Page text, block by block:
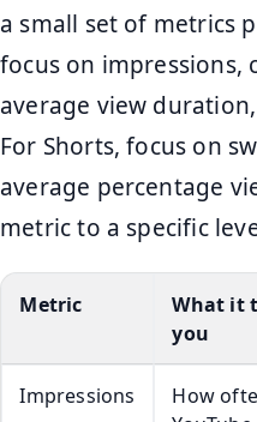
a small set of metrics
focus on impressions,
average view
For Shorts, focus on
average percentage
metric to a specific
Metric
What it
you
Impressions
How